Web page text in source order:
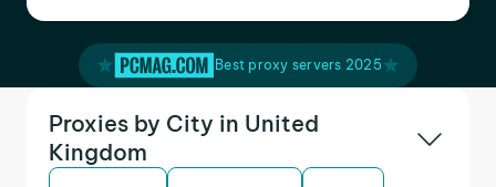
Best proxy servers 2025
Proxies by City in United
Kingdom